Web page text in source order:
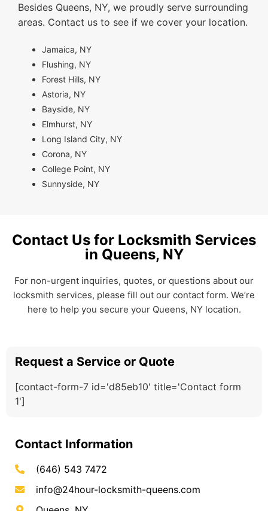
Besides Queens, NY, we proudly serve surrounding
areas. Contact us to see if we cover your location.
Jamaica, NY
Flushing, NY
Forest Hills, NY
Astoria, NY
Bayside, NY
Elmhurst, NY
Long Island City, NY
Corona, NY
College Point, NY
Sunnyside, NY
Contact Us for Locksmith Services
in Queens, NY
For non-urgent inquiries, quotes, or questions about our
locksmith services, please fill out our contact form. We’re
here to help you secure your Queens, NY location.
Request a Service or Quote
[contact-form-7 id='d85eb10' title='Contact form
1']
Contact Information
(646) 543 7472
info@24hour-locksmith-queens.com